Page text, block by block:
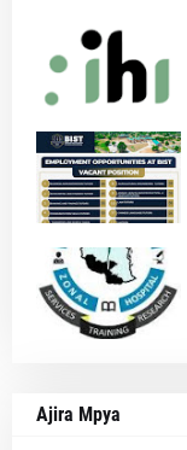
Ajira Mpya